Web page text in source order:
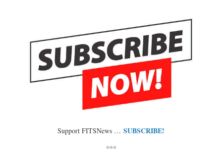
Support FITSNews … SUBSCRIBE!
***